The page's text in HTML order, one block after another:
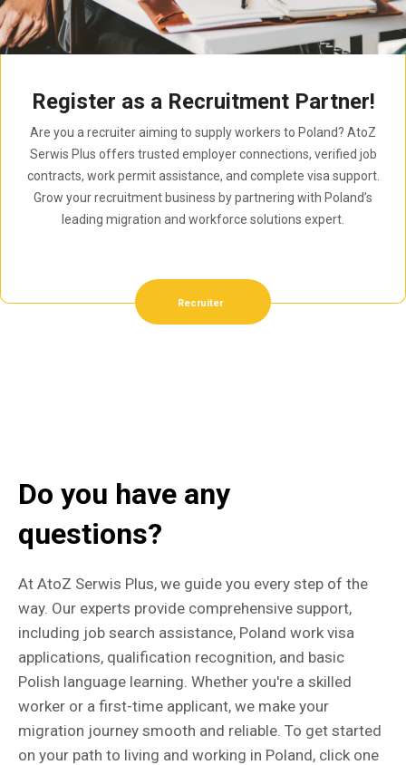
Register as a Recruitment Partner!
Are you a recruiter aiming to supply workers to Poland? AtoZ
Serwis Plus offers trusted employer connections, verified job
contracts, work permit assistance, and complete visa support.
Grow your recruitment business by partnering with Poland’s
leading migration and workforce solutions expert.
Recruiter
Do you have any
questions?
At AtoZ Serwis Plus, we guide you every step of the
way. Our experts provide comprehensive support,
including job search assistance, Poland work visa
applications, qualification recognition, and basic
Polish language learning. Whether you're a skilled
worker or a first-time applicant, we make your
migration journey smooth and reliable. To get started
on your path to living and working in Poland, click one